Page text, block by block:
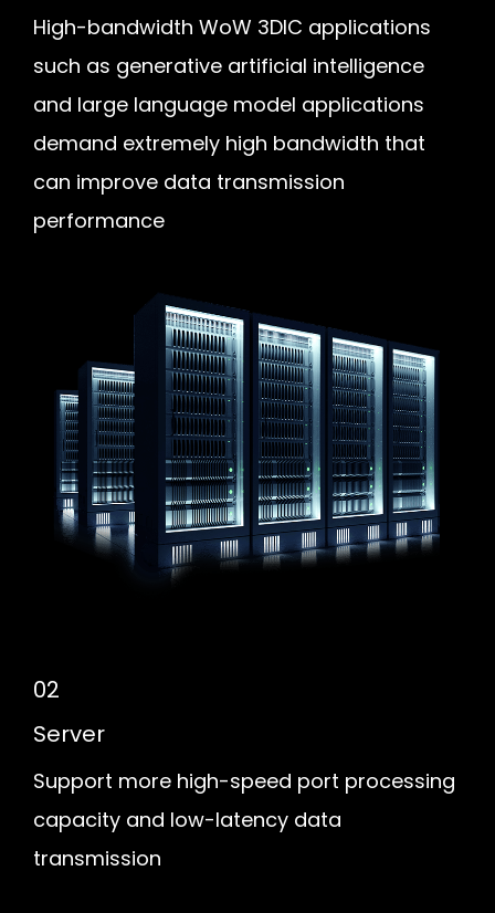
High-bandwidth WoW 3DIC applications
such as generative artificial intelligence
and large language model applications
demand extremely high bandwidth that
can improve data transmission
performance
02
Server
Support more high-speed port processing
capacity and low-latency data
transmission